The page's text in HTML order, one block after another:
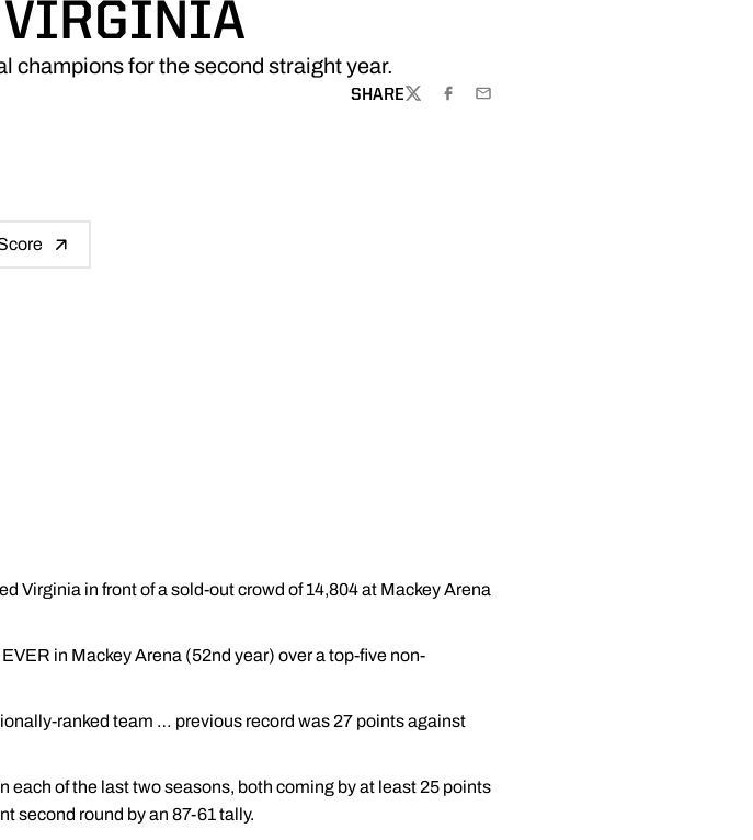
VIRGINIA
champions for the second straight year.
SHARE
TWITTERFACEBOOK
EMAIL
Virginia in front of a sold-out crowd of 14,804 at Mackey Arena
in Mackey Arena (52nd year) over a top-five non-
ranked team … previous record was 27 points against
of the last two seasons, both coming by at least 25 points
second round by an 87-61 tally.